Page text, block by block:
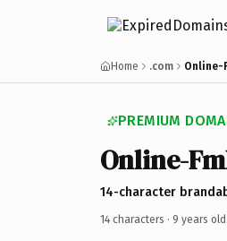
Home .com Online-
PREMIUM
Online-
14-character
14 characters · 9 years old